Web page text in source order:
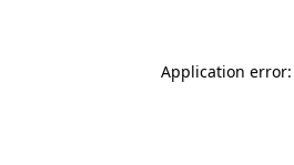
Application